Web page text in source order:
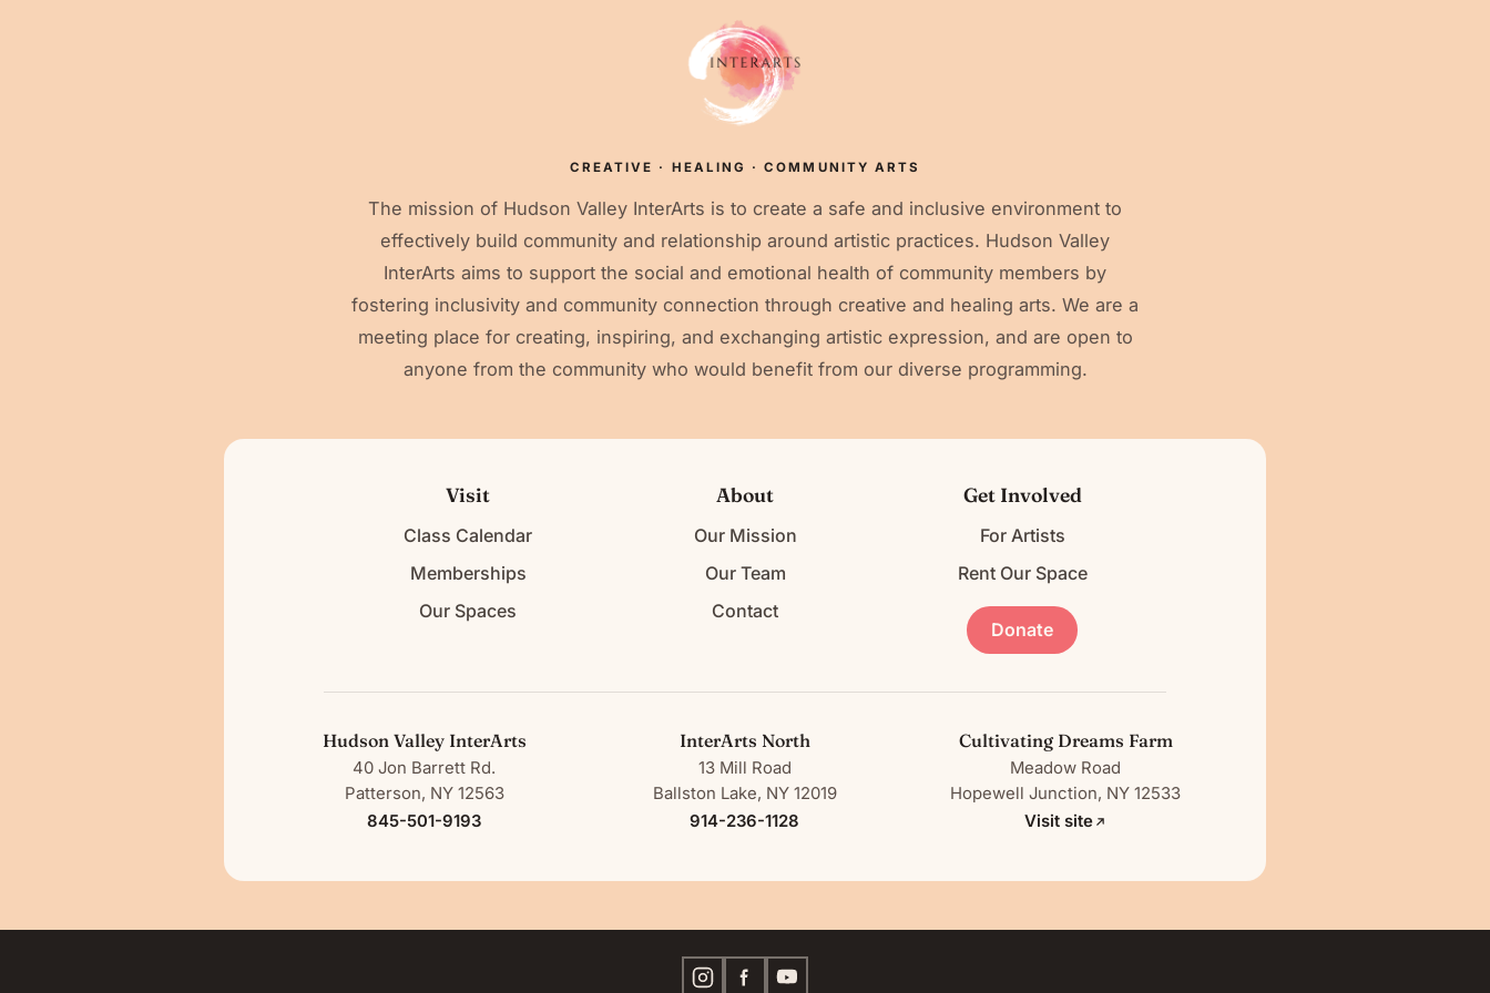
CREATIVE · HEALING · COMMUNITY ARTS
The mission of Hudson Valley InterArts is to create a safe and inclusive environment to
effectively build community and relationship around artistic practices. Hudson Valley
InterArts aims to support the social and emotional health of community members by
fostering inclusivity and community connection through creative and healing arts. We are a
meeting place for creating, inspiring, and exchanging artistic expression, and are open to
anyone from the community who would benefit from our diverse programming.
Visit
Class Calendar
Memberships
Our Spaces
About
Our Mission
Our Team
Contact
Get Involved
For Artists
Rent Our Space
Donate
Hudson Valley InterArts
40 Jon Barrett Rd.
Patterson, NY 12563
845-501-9193
InterArts North
13 Mill Road
Ballston Lake, NY 12019
914-236-1128
Cultivating Dreams Farm
Meadow Road
Hopewell Junction, NY 12533
Visit site